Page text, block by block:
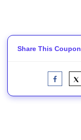
Share This Coupon